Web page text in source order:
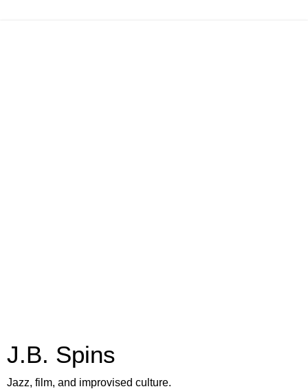
J.B. Spins
Jazz, film, and improvised culture.